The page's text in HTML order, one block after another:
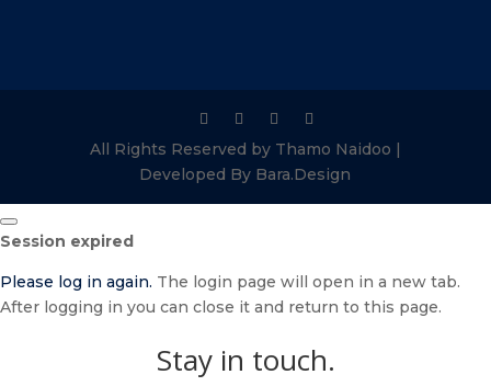
All Rights Reserved by Thamo Naidoo |
Developed By Bara.Design
Close
dialog
Session expired
Please log in again. The login page will open in a new tab.
After logging in you can close it and return to this page.
Stay in touch.